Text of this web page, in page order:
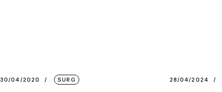
30/04/2020 SURG 28/04/2024